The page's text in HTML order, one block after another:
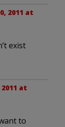
2011 at
exist
at
to